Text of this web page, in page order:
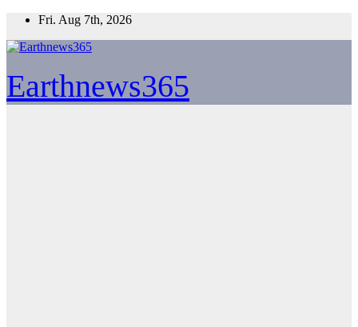
Skip
content
Fri. Aug 7th, 2026
Earthnews365